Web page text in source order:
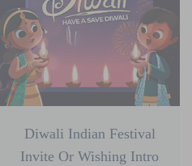
Diwali Indian Festival
Invite Or Wishing Intro